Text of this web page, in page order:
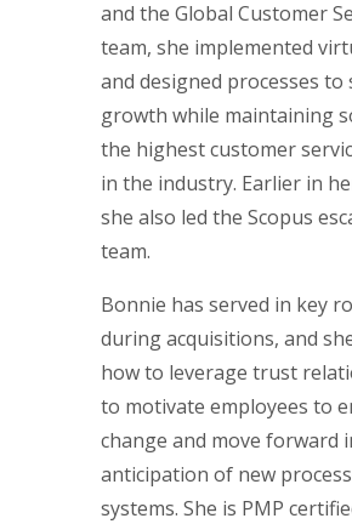
and the Global Customer
team, she implemented
and designed processes to
growth while maintaining
the highest customer
in the industry. Earlier in
she also led the Scopus
team.
Bonnie has served in key
during acquisitions, and
how to leverage trust
to motivate employees to
change and move forward
anticipation of new
systems. She is PMP